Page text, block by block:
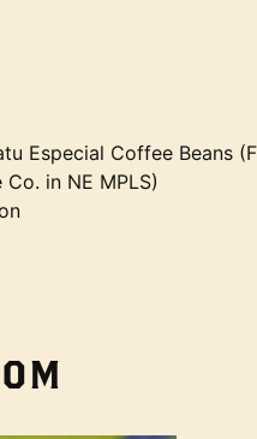
Especial Coffee Beans
in NE MPLS)